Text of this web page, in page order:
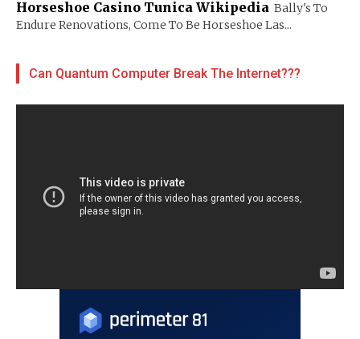
Horseshoe Casino Tunica Wikipedia Bally's To
Endure Renovations, Come To Be Horseshoe Las...
Can Quantum Computer Break The Internet???